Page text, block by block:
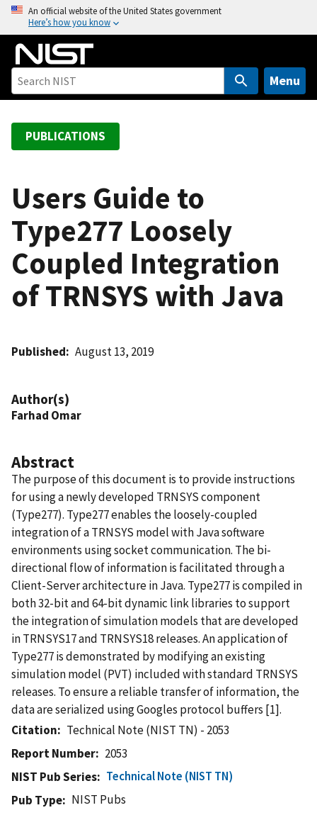
o
An official website of the United States government
Here’s how you know
Menu
PUBLICATIONS
Users Guide to
Type277 Loosely
Coupled Integration
of TRNSYS with Java
Published August 13, 2019
Author(s)
Farhad Omar
Abstract
The purpose of this document is to provide instructions
for using a newly developed TRNSYS component
(Type277). Type277 enables the loosely-coupled
integration of a TRNSYS model with Java software
environments using socket communication. The bi-
directional flow of information is facilitated through a
Client-Server architecture in Java. Type277 is compiled in
both 32-bit and 64-bit dynamic link libraries to support
the integration of simulation models that are developed
in TRNSYS17 and TRNSYS18 releases. An application of
Type277 is demonstrated by modifying an existing
simulation model (PVT) included with standard TRNSYS
releases. To ensure a reliable transfer of information, the
data are serialized using Googles protocol buffers [1].
Citation
Technical Note (NIST TN) - 2053
Report Number
2053
NIST Pub Series
Technical Note (NIST TN)
Pub Type
NIST Pubs